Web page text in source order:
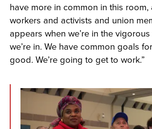
have more in common in this room,
workers and activists and union
appears when we’re in the
we’re in. We have common goals
good. We’re going to get to work.”